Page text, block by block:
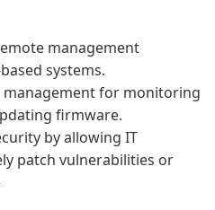
management
systems.
management for monitoring
firmware.
by allowing IT
patch vulnerabilities or